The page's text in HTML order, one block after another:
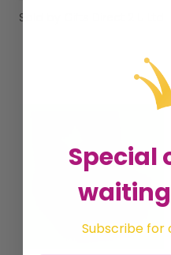
Sold by
Special
Subscribe for